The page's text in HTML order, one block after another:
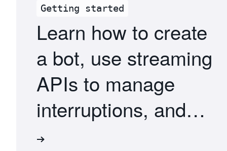
Getting started
Learn how to create
a bot, use streaming
APIs to manage
interruptions, and
deploy your bot